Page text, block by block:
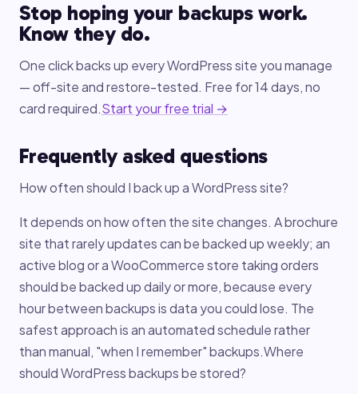
Stop hoping your backups work.
Know they do.
One click backs up every WordPress site you manage
— off-site and restore-tested. Free for 14 days, no
card required.Start your free trial →
Frequently asked questions
How often should I back up a WordPress site?
It depends on how often the site changes. A brochure
site that rarely updates can be backed up weekly; an
active blog or a WooCommerce store taking orders
should be backed up daily or more, because every
hour between backups is data you could lose. The
safest approach is an automated schedule rather
than manual, "when I remember" backups.Where
should WordPress backups be stored?